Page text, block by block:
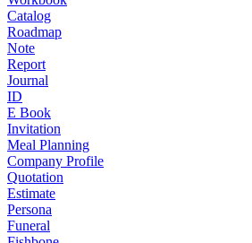
Catalog
Roadmap
Note
Report
Journal
ID
E Book
Invitation
Meal Planning
Company Profile
Quotation
Estimate
Persona
Funeral